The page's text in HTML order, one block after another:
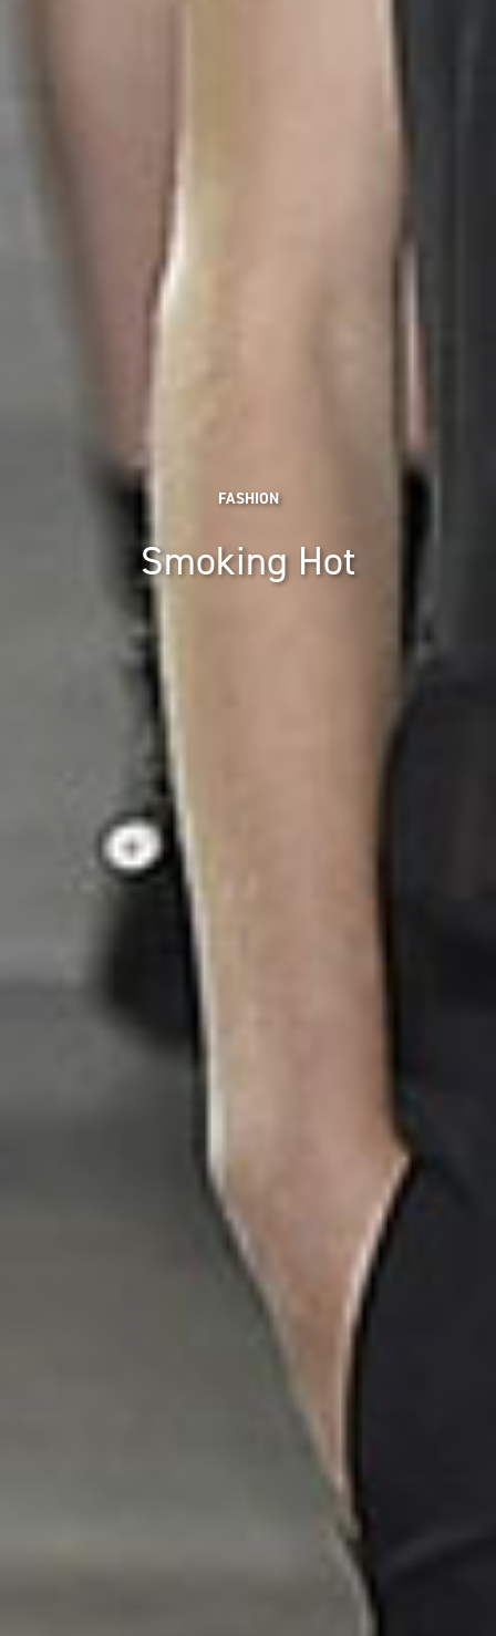
FASHION
Smoking Hot